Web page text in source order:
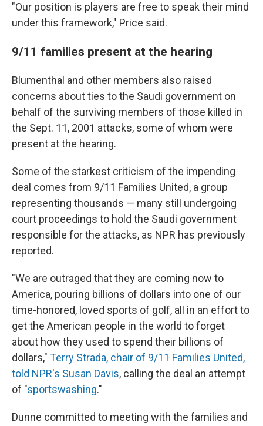
"Our position is players are free to speak their mind
under this framework," Price said.
9/11 families present at the hearing
Blumenthal and other members also raised
concerns about ties to the Saudi government on
behalf of the surviving members of those killed in
the Sept. 11, 2001 attacks, some of whom were
present at the hearing.
Some of the starkest criticism of the impending
deal comes from 9/11 Families United, a group
representing thousands — many still undergoing
court proceedings to hold the Saudi government
responsible for the attacks, as NPR has previously
reported.
"We are outraged that they are coming now to
America, pouring billions of dollars into one of our
time-honored, loved sports of golf, all in an effort to
get the American people in the world to forget
about how they used to spend their billions of
dollars," Terry Strada, chair of 9/11 Families United,
told NPR's Susan Davis, calling the deal an attempt
of "sportswashing."
Dunne committed to meeting with the families and